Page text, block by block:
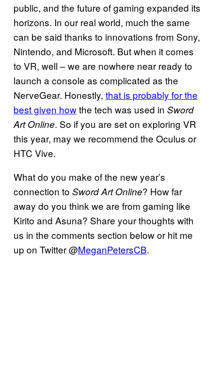
public, and the future of gaming expanded its
horizons. In our real world, much the same
can be said thanks to innovations from Sony,
Nintendo, and Microsoft. But when it comes
to VR, well – we are nowhere near ready to
launch a console as complicated as the
NerveGear. Honestly, that is probably for the
best given howthe tech was used in Sword
Art Online. So if you are set on exploring VR
this year, may we recommend the Oculus or
HTC Vive.
What do you make of the new year’s
connection to Sword Art Online? How far
away do you think we are from gaming like
Kirito and Asuna? Share your thoughts with
us in the comments section below or hit me
up on Twitter @MeganPetersCB.